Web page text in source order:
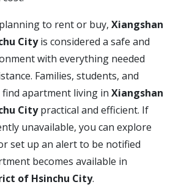
to rent or buy, Xiangshan
Cityis considered a safe and
with everything needed
Families, students, and
apartment living in Xiangshan
Citypractical and efficient. If
unavailable, you can explore
set up an alert to be notified
becomes available in
of Hsinchu City.